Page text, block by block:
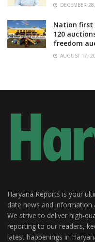
DECEMBER
Nation first
120
freedom
AUGUST 17,
Haryana Reports is your
date news and
We strive to deliver high-
reporting to our readers,
latest happenings in